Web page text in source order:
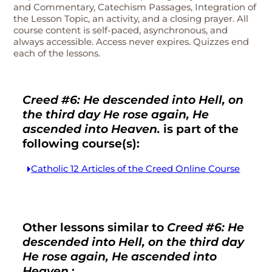
and Commentary, Catechism Passages, Integration of
the Lesson Topic, an activity, and a closing prayer. All
course content is self-paced, asynchronous, and
always accessible. Access never expires. Quizzes end
each of the lessons.
Creed #6: He descended into Hell, on
the third day He rose again, He
ascended into Heaven. is part of the
following course(s):
Catholic 12 Articles of the Creed Online Course
Other lessons similar to Creed #6: He
descended into Hell, on the third day
He rose again, He ascended into